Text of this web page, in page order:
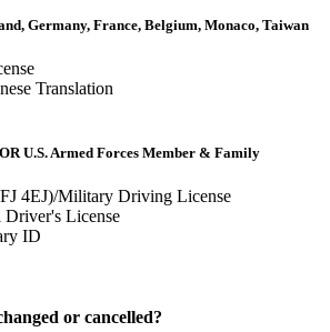
Germany, France, Belgium, Monaco, Taiwan
Translation
U.S. Armed Forces Member & Family
4EJ)/Military Driving License
Driver's License
ID
or cancelled?